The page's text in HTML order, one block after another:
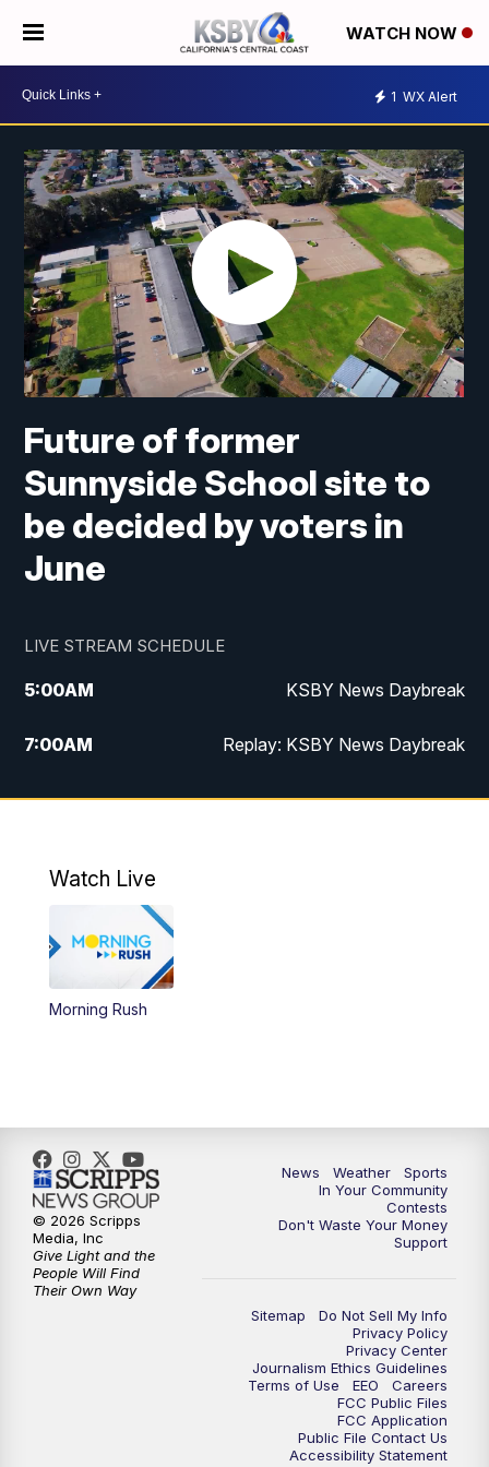
WATCH NOW
1 WX Alert
Future of former
Sunnyside School site to
be decided by voters in
June
LIVE STREAM SCHEDULE
5:00AM KSBY News Daybreak
7:00AM Replay: KSBY News Daybreak
4:00PM KSBY News at 4
5:30
5:59PM
9:59PM KSBY News at 10
10:30PM Replay: KSBY News at 10
10:59PM KSBY News at 11
11:33PM
Watch Live
Morning Rush
News Weather
Sports
In Your Community
Contests
Don't Waste Your Money
Support
Sitemap
Do Not Sell My Info
Privacy Policy
Privacy Center
Journalism Ethics Guidelines
Terms of Use
EEO
Careers
FCC Public Files
FCC Application
Public File Contact Us
Accessibility Statement
© 2026 Scripps
Media, Inc
Give Light and the
People Will Find
Their Own Way